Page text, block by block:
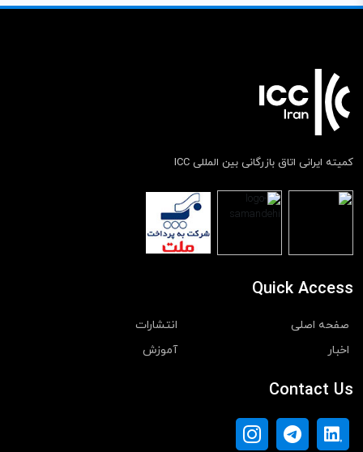
کمیته ایرانی اتاق بازرگانی بین المللی ICC
Quick Access
صفحه اصلی
انتشارات
اخبار
آموزش
Contact Us